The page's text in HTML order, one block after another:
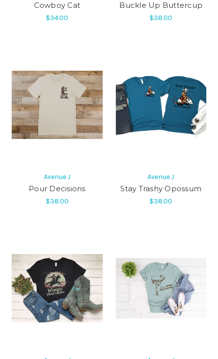
Cowboy Cat
$34.00
Buckle Up Buttercup
$38.00
Avenue J
Pour Decisions
$38.00
Avenue J
Stay Trashy Opossum
$38.00